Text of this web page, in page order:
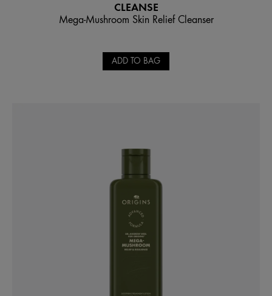
CLEANSE
Mega-Mushroom Skin Relief Cleanser
ADD TO BAG